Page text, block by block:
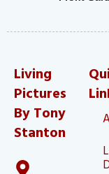
Living
Pictures
By Tony
Stanton